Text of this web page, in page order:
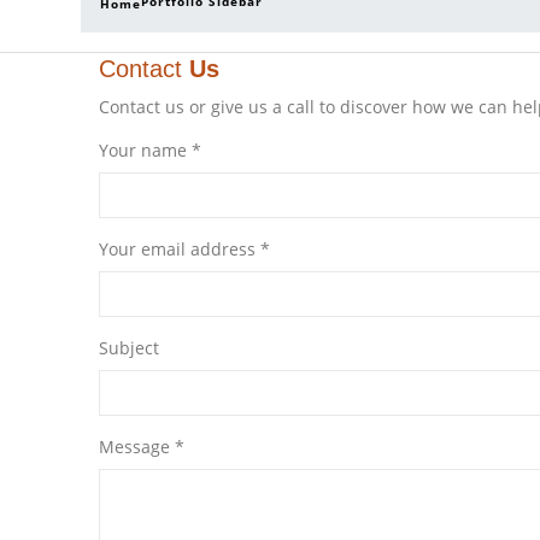
Home
Contact Us
Contact us or give us a call to discover how we can
Your name *
Your email address *
Subject
Message *